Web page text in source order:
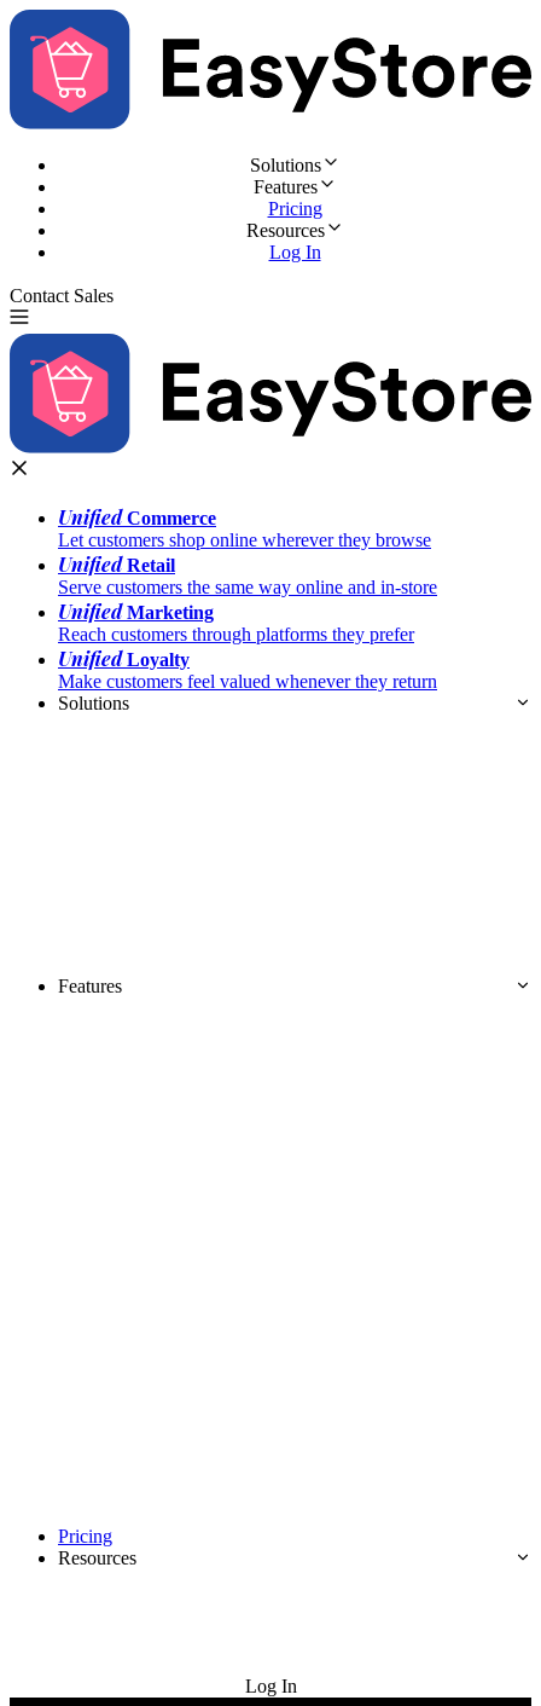
Solutions
Features
Pricing
Resources
Log In
Contact Sales
UnifiedCommerce
Let customers shop online wherever they browse
UnifiedRetail
Serve customers the same way online and in-store
UnifiedMarketing
Reach customers through platforms they prefer
UnifiedLoyalty
Make customers feel valued whenever they return
Solutions
Features
Pricing
Resources
Log In